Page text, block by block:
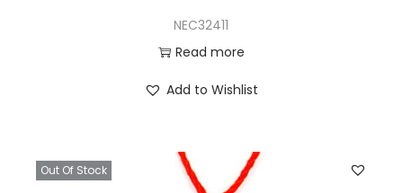
NEC32411
Read more
Add to Wishlist
Out Of Stock